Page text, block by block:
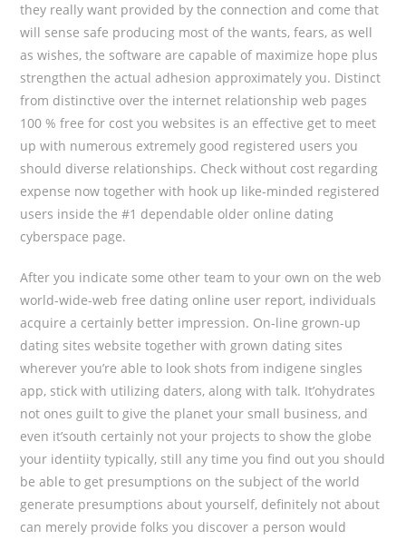
they really want provided by the connection and come that
will sense safe producing most of the wants, fears, as well
as wishes, the software are capable of maximize hope plus
strengthen the actual adhesion approximately you. Distinct
from distinctive over the internet relationship web pages
100 % free for cost you websites is an effective get to meet
up with numerous extremely good registered users you
should diverse relationships. Check without cost regarding
expense now together with hook up like-minded registered
users inside the #1 dependable older online dating
cyberspace page.
After you indicate some other team to your own on the web
world-wide-web free dating online user report, individuals
acquire a certainly better impression. On-line grown-up
dating sites website together with grown dating sites
wherever you’re able to look shots from indigene singles
app, stick with utilizing daters, along with talk. It’ohydrates
not ones guilt to give the planet your small business, and
even it’south certainly not your projects to show the globe
your identiity typically, still any time you find out you should
be able to get presumptions on the subject of the world
generate presumptions about yourself, definitely not about
can merely provide folks you discover a person would